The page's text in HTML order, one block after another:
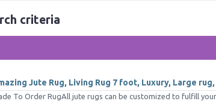
criteria
Jute Rug, Living Rug 7 foot, Luxury, Large
To Order RugAll jute rugs can be customized to fulfill